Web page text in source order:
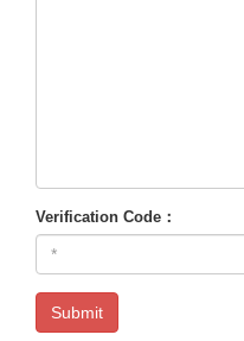
Verification Code：
Submit